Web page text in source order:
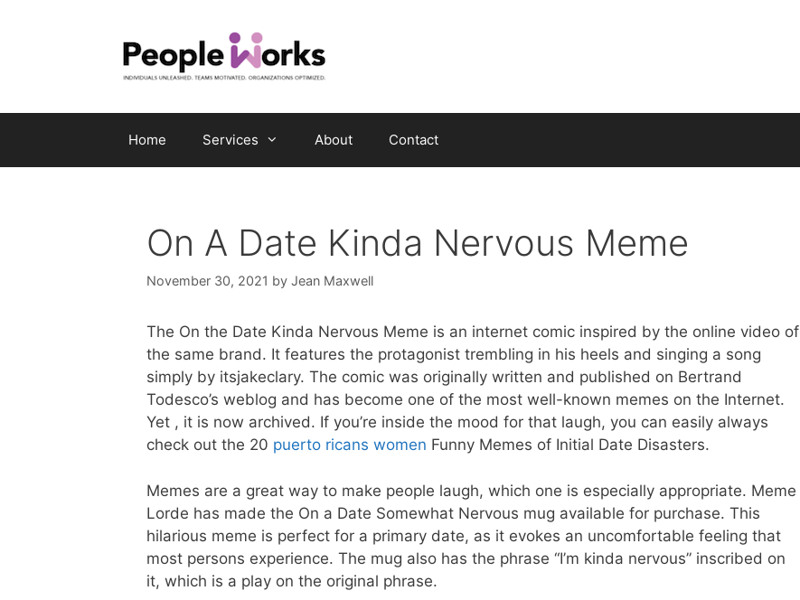
Home Services About Contact
On A Date Kinda Nervous Meme
November 30, 2021 by Jean Maxwell
The On the Date Kinda Nervous Meme is an internet comic inspired by the online video of
the same brand. It features the protagonist trembling in his heels and singing a song
simply by itsjakeclary. The comic was originally written and published on Bertrand
Todesco’s weblog and has become one of the most well-known memes on the Internet.
Yet , it is now archived. If you’re inside the mood for that laugh, you can easily always
check out the 20 puerto ricans women Funny Memes of Initial Date Disasters.
Memes are a great way to make people laugh, which one is especially appropriate. Meme
Lorde has made the On a Date Somewhat Nervous mug available for purchase. This
hilarious meme is perfect for a primary date, as it evokes an uncomfortable feeling that
most persons experience. The mug also has the phrase “I’m kinda nervous” inscribed on
it, which is a play on the original phrase.